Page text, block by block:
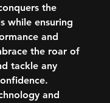
the
while ensuring
and
the roar of
tackle any
and